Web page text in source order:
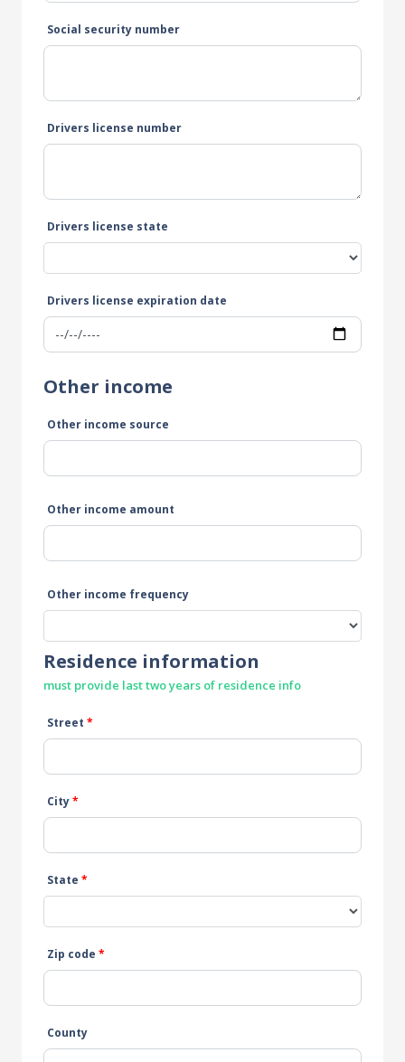
Social security number
Drivers license number
Drivers license state
Drivers license expiration date
Other income
Other income source
Other income amount
Other income frequency
Residence information
must provide last two years of residence info
Street *
City*
State *
Zip code *
County